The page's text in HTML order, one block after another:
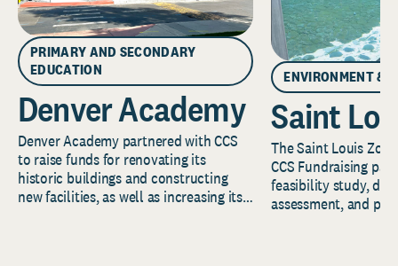
PRIMARY AND SECONDARY
EDUCATION
Denver Academy
Denver Academy partnered with CCS
to raise funds for renovating its
historic buildings and constructing
new facilities, as well as increasing its
ENVIRONMENT &
Saint
The Saint Louis
CCS Fundraising
feasibility study,
assessment, and